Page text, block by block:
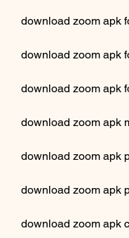
download zoom apk
download zoom apk
download zoom apk
download zoom apk
download zoom apk
download zoom apk
download zoom apk